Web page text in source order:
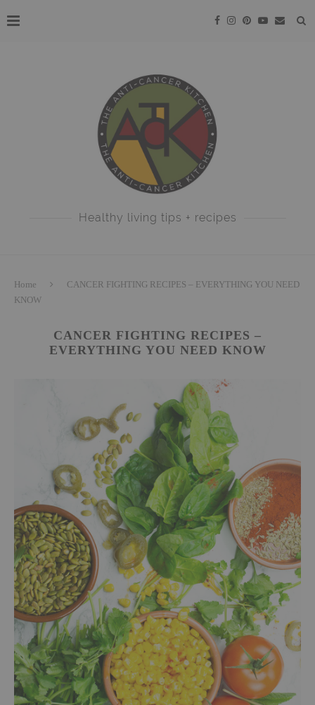
Healthy living tips + recipes
Home
CANCER FIGHTING RECIPES – EVERYTHING YOU NEED
KNOW
CANCER FIGHTING RECIPES –
EVERYTHING YOU NEED KNOW